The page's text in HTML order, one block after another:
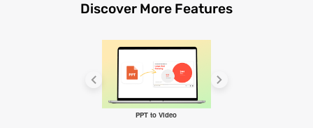
Discover More Features
PPT to Video